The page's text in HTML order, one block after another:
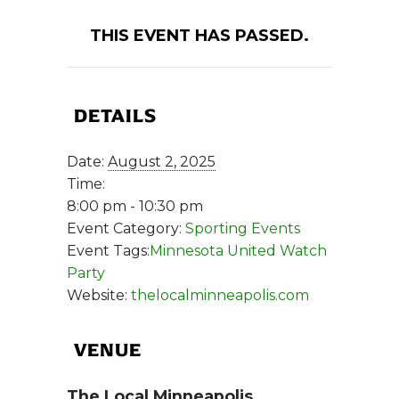
THIS EVENT HAS PASSED.
DETAILS
Date: August 2, 2025
Time:
8:00 pm - 10:30 pm
Event Category: Sporting Events
Event Tags:Minnesota United Watch
Party
Website: thelocalminneapolis.com
VENUE